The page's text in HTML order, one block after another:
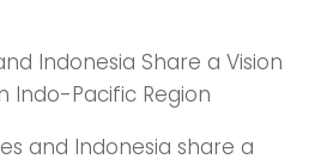
Indonesia Share a Vision
Indo-Pacific Region
and Indonesia share a